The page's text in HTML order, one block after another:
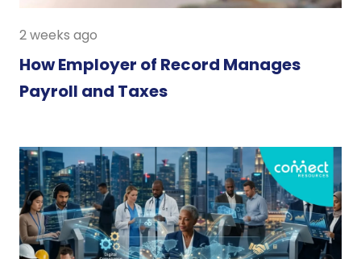
2 weeks ago
How Employer of Record Manages
Payroll and Taxes